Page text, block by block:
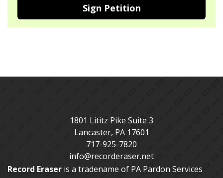
Sign Petition
1801 Lititz Pike Suite 3
Lancaster, PA 17601
717-925-7820
info@recorderaser.net
Record Eraser is a tradename of PA Pardon Services